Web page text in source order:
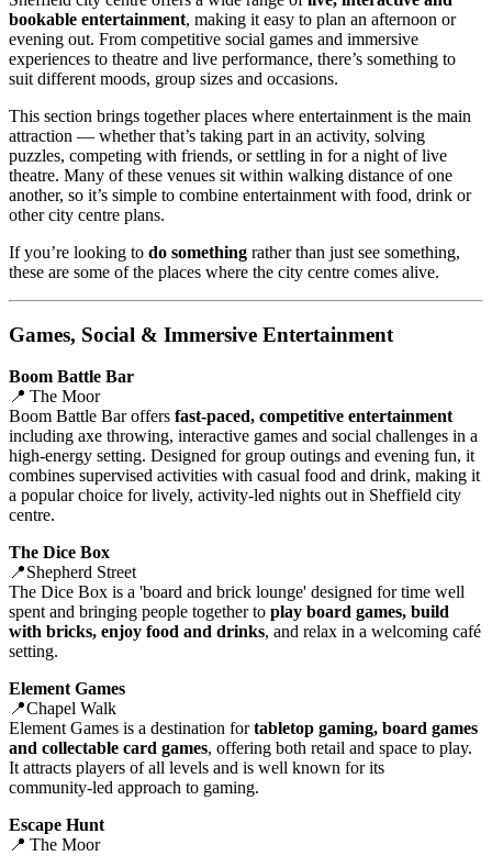
bookable entertainment, making it easy to plan an afternoon or
evening out. From competitive social games and immersive
experiences to theatre and live performance, there’s something to
suit different moods, group sizes and occasions.
This section brings together places where entertainment is the main
attraction — whether that’s taking part in an activity, solving
puzzles, competing with friends, or settling in for a night of live
theatre. Many of these venues sit within walking distance of one
another, so it’s simple to combine entertainment with food, drink or
other city centre plans.
If you’re looking to do something rather than just see something,
these are some of the places where the city centre comes alive.
Games, Social & Immersive Entertainment
Boom Battle Bar
📍 The Moor
Boom Battle Bar offers fast‑paced, competitive entertainment
including axe throwing, interactive games and social challenges in a
high‑energy setting. Designed for group outings and evening fun, it
combines supervised activities with casual food and drink, making it
a popular choice for lively, activity‑led nights out in Sheffield city
centre.
The Dice Box
📍Shepherd Street
The Dice Box is a 'board and brick lounge' designed for time well
spent and bringing people together to play board games, build
with bricks, enjoy food and drinks, and relax in a welcoming café
setting.
Element Games
📍Chapel Walk
Element Games is a destination fortabletop gaming, board games
and collectable card games, offering both retail and space to play.
It attracts players of all levels and is well known for its
community‑led approach to gaming.
Escape Hunt
📍 The Moor